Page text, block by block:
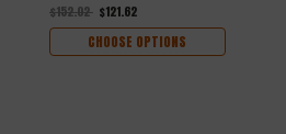
$152.02 $121.62
CHOOSE OPTIONS